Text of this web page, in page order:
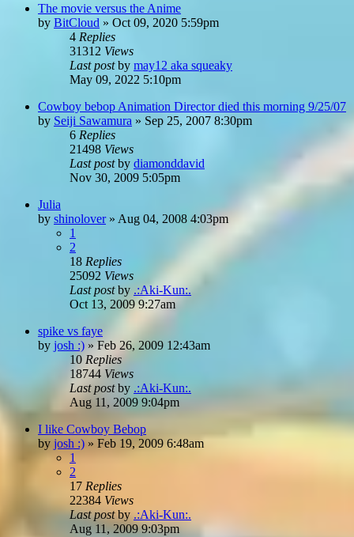
The movie versus the Anime
by BitCloud » Oct 09, 2020 5:59pm
4 Replies
31312 Views
Last postby may12 aka squeaky
May 09, 2022 5:10pm
Cowboy bebop Animation Director died this morning 9/25/07
by Seiji Sawamura » Sep 25, 2007 8:30pm
6 Replies
21498 Views
Last postby diamonddavid
Nov 30, 2009 5:05pm
Julia
by shinolover» Aug 04, 2008 4:03pm
1
2
18 Replies
25092 Views
Last postby .:Aki-Kun:.
Oct 13, 2009 9:27am
spike vs faye
by josh :) » Feb 26, 2009 12:43am
10 Replies
18744 Views
Last postby .:Aki-Kun:.
Aug 11, 2009 9:04pm
I like Cowboy Bebop
by josh :) » Feb 19, 2009 6:48am
1
2
17 Replies
22384 Views
Last postby .:Aki-Kun:.
Aug 11, 2009 9:03pm